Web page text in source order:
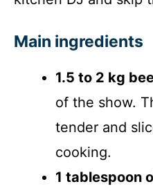
Main ingredients
1.5 to 2 kg
of the show.
tender and
cooking.
1 tablespoon